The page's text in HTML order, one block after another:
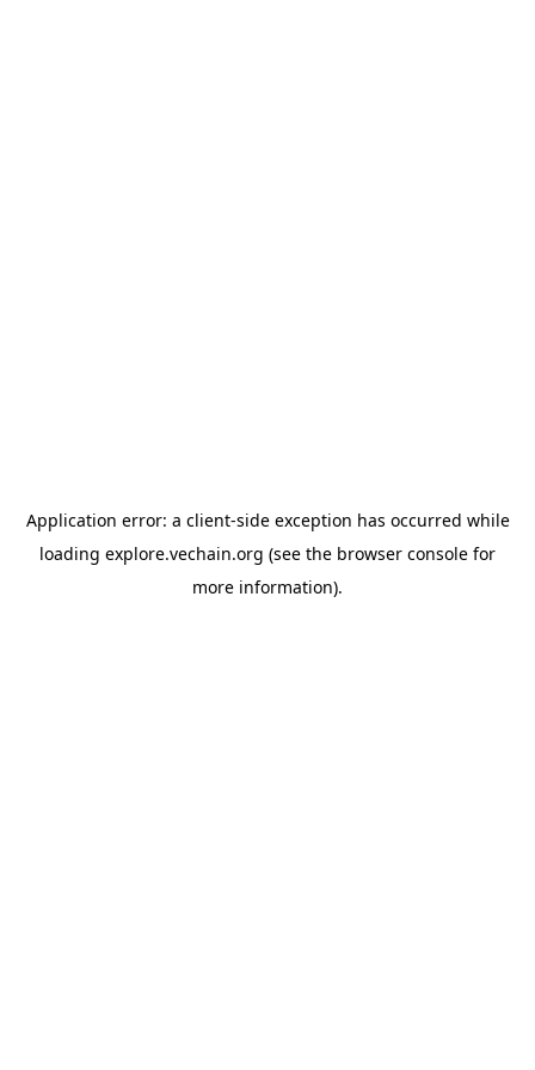
Application error: a client-side exception has occurred while
loading explore.vechain.org (see the browser console for
more information).